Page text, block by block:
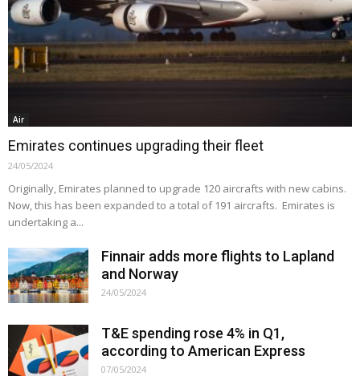
Air
Emirates continues upgrading their fleet
24/05/2024
Originally, Emirates planned to upgrade 120 aircrafts with new cabins.
Now, this has been expanded to a total of 191 aircrafts. Emirates is
undertaking a...
Finnair adds more flights to Lapland
and Norway
24/05/2024
T&E spending rose 4% in Q1,
according to American Express
07/05/2024